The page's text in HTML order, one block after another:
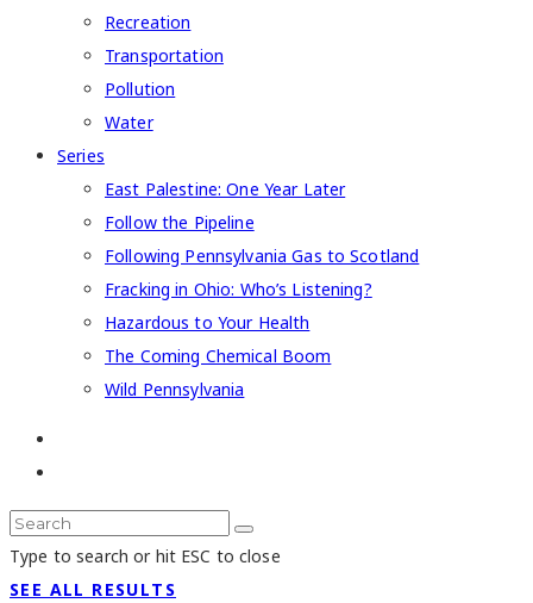
Recreation
Transportation
Pollution
Water
Series
East Palestine: One Year Later
Follow the Pipeline
Following Pennsylvania Gas to Scotland
Fracking in Ohio: Who’s Listening?
Hazardous to Your Health
The Coming Chemical Boom
Wild Pennsylvania
Type to search or hit ESC to close
SEE ALL RESULTS